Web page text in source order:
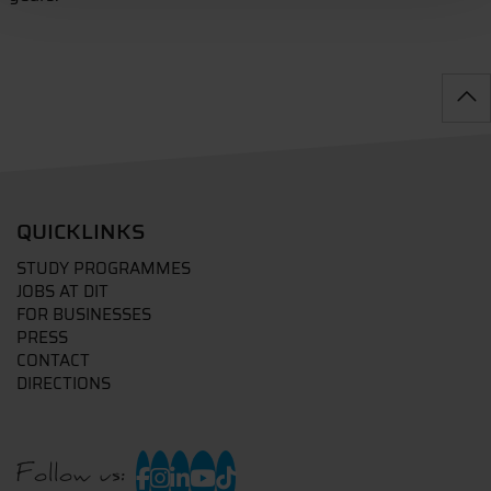
QUICKLINKS
STUDY PROGRAMMES
JOBS AT DIT
FOR BUSINESSES
PRESS
CONTACT
DIRECTIONS
Follow us: